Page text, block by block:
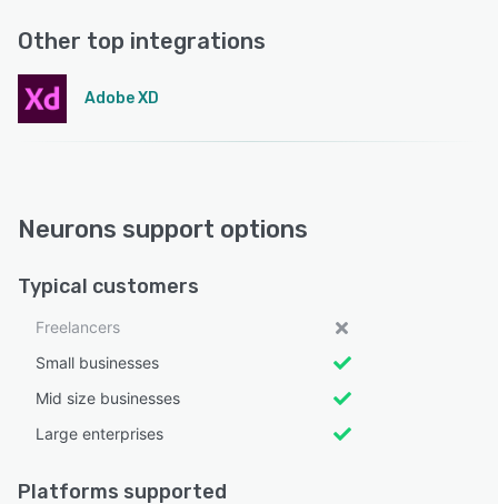
Other top integrations
Adobe XD
Neurons support options
Typical customers
Freelancers
Small businesses
Mid size businesses
Large enterprises
Platforms supported